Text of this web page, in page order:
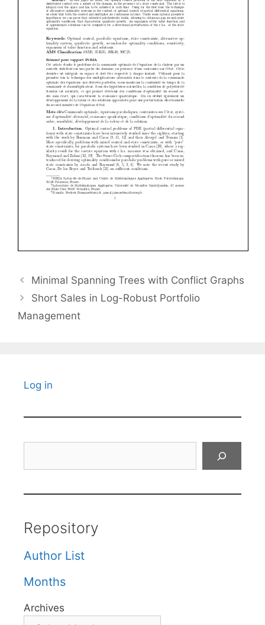
Minimal Spanning Trees with Conflict Graphs
Short Sales in Log-Robust Portfolio
Management
Log in
Repository
Author List
Months
Archives